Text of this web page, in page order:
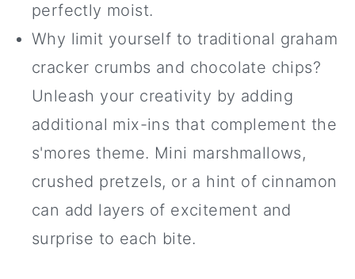
perfectly moist.
Why limit yourself to traditional graham
cracker crumbs and chocolate chips?
Unleash your creativity by adding
additional mix-ins that complement the
s'mores theme. Mini marshmallows,
crushed pretzels, or a hint of cinnamon
can add layers of excitement and
surprise to each bite.